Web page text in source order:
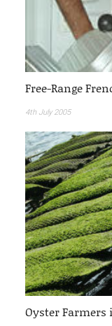
Free-Range
4th July 2005
Oyster Farmers